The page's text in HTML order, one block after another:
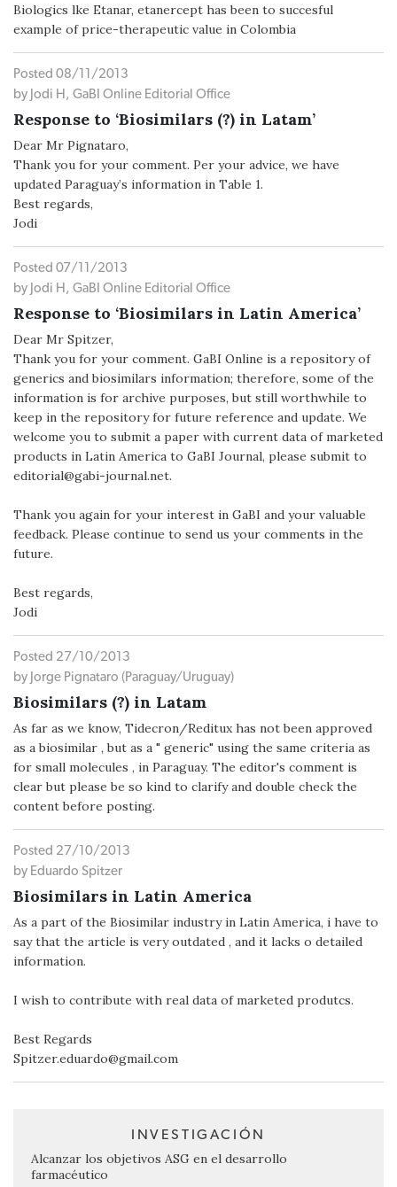
Biologics lke Etanar, etanercept has been to succesful
example of price-therapeutic value in Colombia
Posted 08/11/2013
by Jodi H, GaBI Online Editorial Office
Response to ‘Biosimilars (?) in Latam’
Dear Mr Pignataro,
Thank you for your comment. Per your advice, we have
updated Paraguay’s information in Table 1.
Best regards,
Jodi
Posted 07/11/2013
by Jodi H, GaBI Online Editorial Office
Response to ‘Biosimilars in Latin America’
Dear Mr Spitzer,
Thank you for your comment. GaBI Online is a repository of
generics and biosimilars information; therefore, some of the
information is for archive purposes, but still worthwhile to
keep in the repository for future reference and update. We
welcome you to submit a paper with current data of marketed
products in Latin America to GaBI Journal, please submit to
editorial@gabi-journal.net.
Thank you again for your interest in GaBI and your valuable
feedback. Please continue to send us your comments in the
future.
Best regards,
Jodi
Posted 27/10/2013
by Jorge Pignataro (Paraguay/Uruguay)
Biosimilars (?) in Latam
As far as we know, Tidecron/Reditux has not been approved
as a biosimilar , but as a " generic" using the same criteria as
for small molecules , in Paraguay. The editor's comment is
clear but please be so kind to clarify and double check the
content before posting.
Posted 27/10/2013
by Eduardo Spitzer
Biosimilars in Latin America
As a part of the Biosimilar industry in Latin America, i have to
say that the article is very outdated , and it lacks o detailed
information.
I wish to contribute with real data of marketed produtcs.
Best Regards
Spitzer.eduardo@gmail.com
INVESTIGACIÓN
Alcanzar los objetivos ASG en el desarrollo
farmacéutico